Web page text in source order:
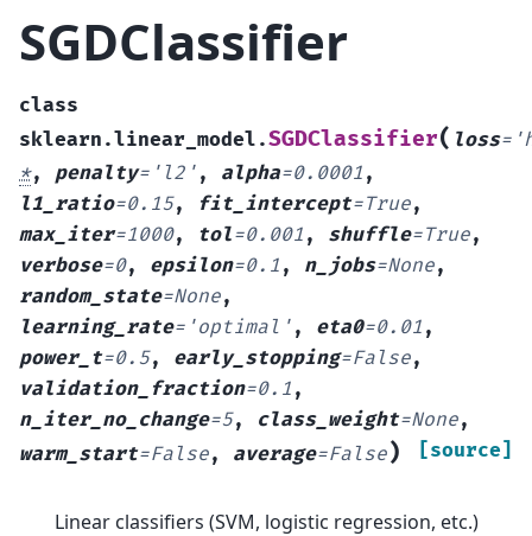
SGDClassifier
class
sklearn.linear_model.SGDClassifier( loss=
*, penalty= 'l2' , alpha=0.0001 ,
l1_ratio=0.15, fit_intercept=True,
max_iter=1000, tol=0.001 , shuffle=True,
verbose=0, epsilon=0.1 , n_jobs=None,
random_state=None,
learning_rate= 'optimal' , eta0=0.01 ,
power_t=0.5, early_stopping=False,
validation_fraction=0.1 ,
n_iter_no_change=5, class_weight=None,
warm_start=False, average=False) [source]
Linear classifiers (SVM, logistic regression, etc.)